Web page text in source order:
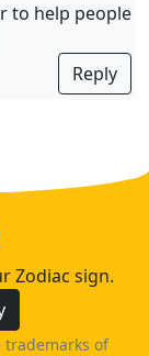
to help people
Reply
Zodiac sign.
trademarks of